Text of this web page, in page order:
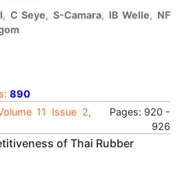
, C Seye, S-Camara, IB Welle, NF
890
11 Issue 2,
Pages: 920 -
926
of Thai Rubber